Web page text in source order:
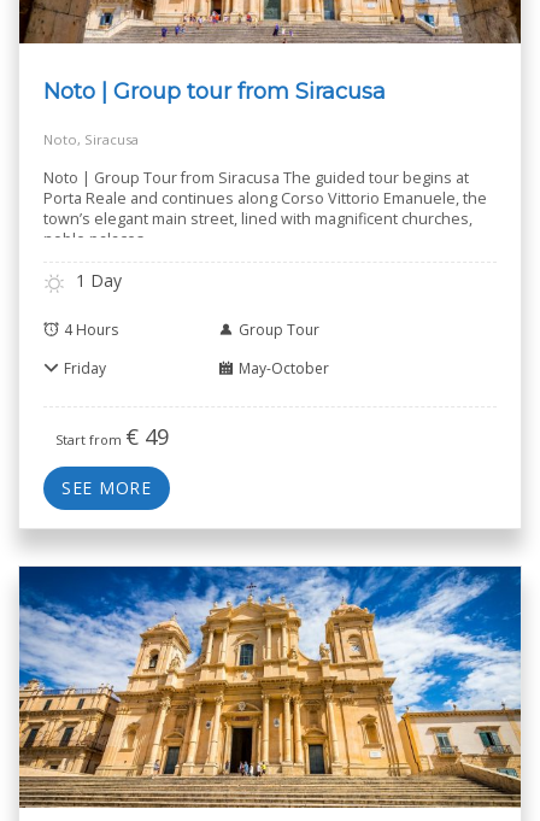
Noto | Group tour from Siracusa
Noto, Siracusa
Noto | Group Tour from Siracusa The guided tour begins at
Porta Reale and continues along Corso Vittorio Emanuele, the
town’s elegant main street, lined with magnificent churches,
noble palaces
1 Day
4 Hours
Group Tour
Friday
May-October
Start from € 49
SEE MORE